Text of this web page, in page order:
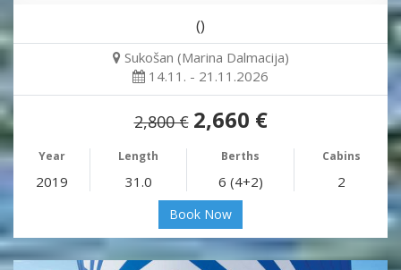
()
Sukošan (Marina Dalmacija)
14.11. - 21.11.2026
2,800 € 2,660 €
Year Length Berths Cabins
2019 31.0 6 (4+2) 2
Book Now